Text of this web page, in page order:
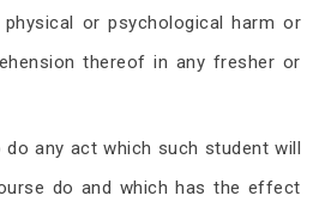
physical or psychological harm or
thereof in any fresher or
any act which such student will
do and which has the effect